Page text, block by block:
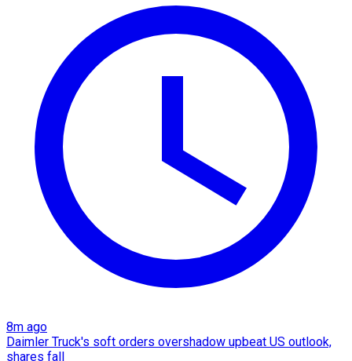
8m ago
Daimler Truck's soft orders overshadow upbeat US outlook,
shares fall